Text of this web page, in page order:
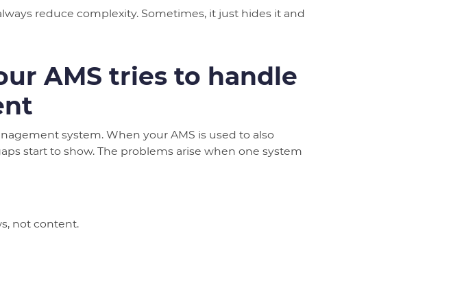
reduce complexity. Sometimes, it just hides it and
AMS tries to handle
system. When your AMS is used to also
start to show. The problems arise when one system
not content.